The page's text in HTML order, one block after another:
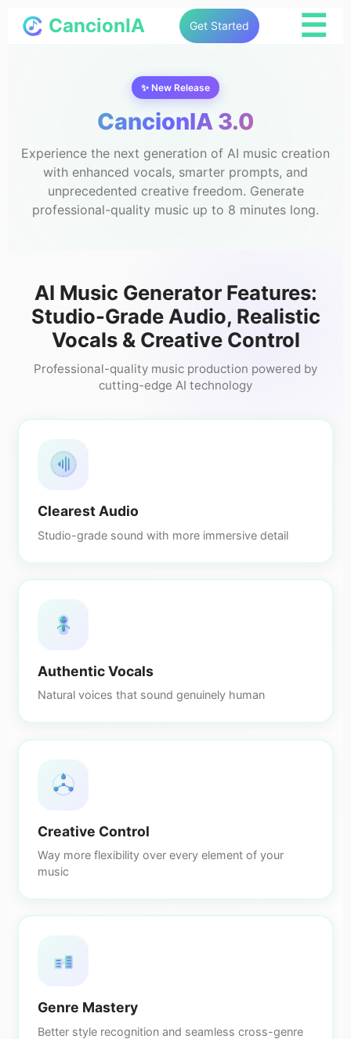
CancionIA Get Started ☰
✨ New Release
CancionIA 3.0
Experience the next generation of AI music creation
with enhanced vocals, smarter prompts, and
unprecedented creative freedom. Generate
professional-quality music up to 8 minutes long.
AI Music Generator Features:
Studio-Grade Audio, Realistic
Vocals & Creative Control
Professional-quality music production powered by
cutting-edge AI technology
Clearest Audio
Studio-grade sound with more immersive detail
Authentic Vocals
Natural voices that sound genuinely human
Creative Control
Way more flexibility over every element of your
music
Genre Mastery
Better style recognition and seamless cross-genre